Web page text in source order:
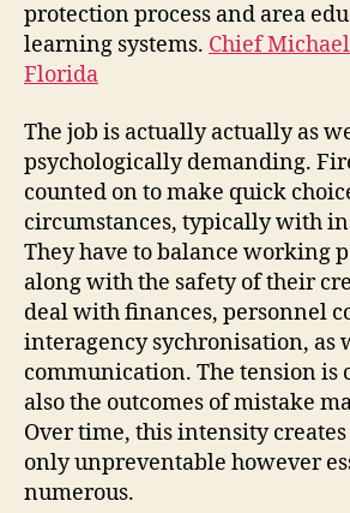
protection process and area
learning systems. Chief
Florida
The job is actually actually as
psychologically demanding.
counted on to make quick
circumstances, typically with
They have to balance working
along with the safety of their
deal with finances, personnel
interagency sychronisation, as
communication. The tension is
also the outcomes of mistake
Over time, this intensity
only unpreventable however
numerous.